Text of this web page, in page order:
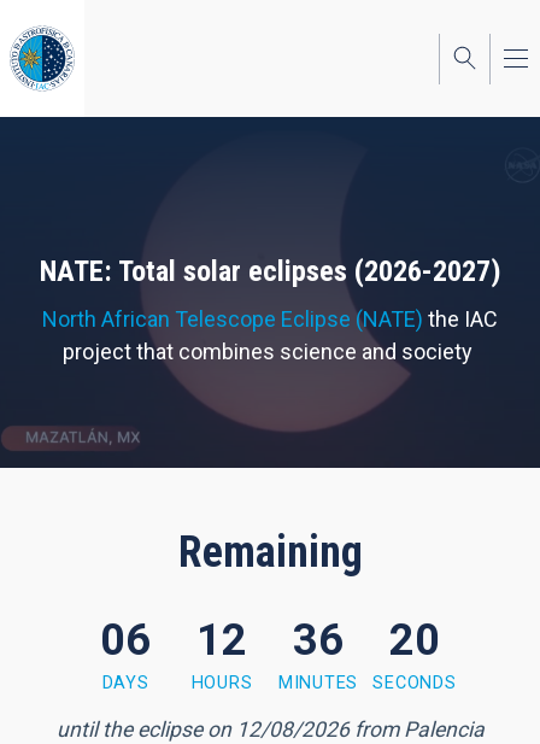
to
main
content
NATE: Total solar eclipses (2026-2027)
North African Telescope Eclipse (NATE) the IAC
project that combines science and society
Remaining
18 seconds
06
DAYS
12
HOURS
36
MINUTES
19
SECONDS
until the eclipse on 12/08/2026 from Palencia